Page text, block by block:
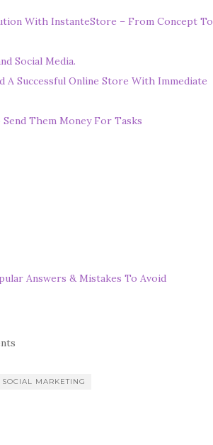
With InstanteStore – From Concept To
Social Media.
A Successful Online Store With Immediate
Send Them Money For Tasks
Answers & Mistakes To Avoid
SOCIAL MARKETING